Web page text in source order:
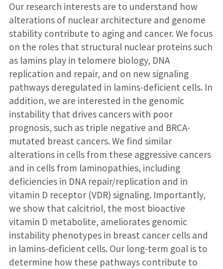
Our research interests are to understand how
alterations of nuclear architecture and genome
stability contribute to aging and cancer. We focus
on the roles that structural nuclear proteins such
as lamins play in telomere biology, DNA
replication and repair, and on new signaling
pathways deregulated in lamins-deficient cells. In
addition, we are interested in the genomic
instability that drives cancers with poor
prognosis, such as triple negative and BRCA-
mutated breast cancers. We find similar
alterations in cells from these aggressive cancers
and in cells from laminopathies, including
deficiencies in DNA repair/replication and in
vitamin D receptor (VDR) signaling. Importantly,
we show that calcitriol, the most bioactive
vitamin D metabolite, ameliorates genomic
instability phenotypes in breast cancer cells and
in lamins-deficient cells. Our long-term goal is to
determine how these pathways contribute to